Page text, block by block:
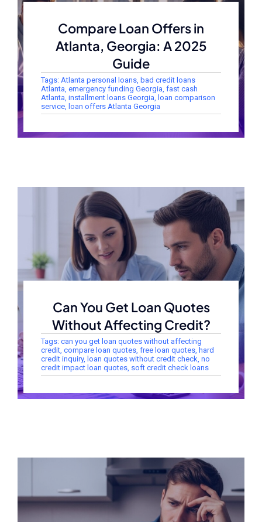
Compare Loan Offers in
Atlanta, Georgia: A 2025
Guide
Tags: Atlanta personal loans, bad credit loans
Atlanta, emergency funding Georgia, fast cash
Atlanta, installment loans Georgia, loan comparison
service, loan offers Atlanta Georgia
Can You Get Loan Quotes
Without Affecting Credit?
Tags: can you get loan quotes without affecting
credit, compare loan quotes, free loan quotes, hard
credit inquiry, loan quotes without credit check, no
credit impact loan quotes, soft credit check loans